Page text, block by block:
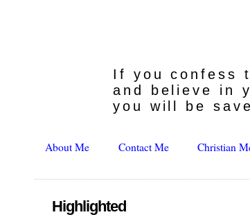
If you confess
and believe in
you will be
About Me Contact Me Christian
Highlighted